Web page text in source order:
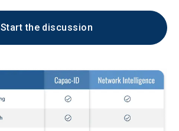
Start the discussion